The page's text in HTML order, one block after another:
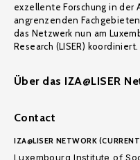
exzellente Forschung in der
angrenzenden
das Netzwerk nun am
Research (LISER) koordiniert.
Über das IZA@LISER
Contact
IZA@LISER NETWORK
Luxembourg Institute of